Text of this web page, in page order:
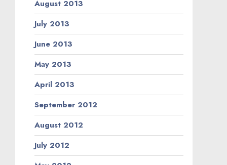
August 2013
July 2013
June 2013
May 2013
April 2013
September 2012
August 2012
July 2012